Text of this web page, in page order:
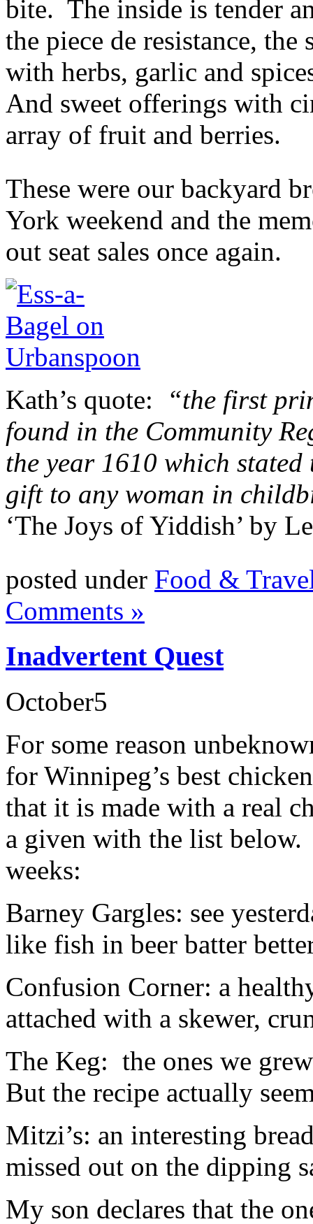
bite. The inside is tender
the piece de resistance, the
with herbs, garlic and
And sweet offerings with
array of fruit and berries.
These were our backyard
York weekend and the
out seat sales once again.
Kath’s quote:
“the first
found in the Community
the year 1610 which
gift to any woman in
‘The Joys of Yiddish’ by
posted under Food &
Comments »
Inadvertent Quest
October5
For some reason
for Winnipeg’s best
that it is made with a real
a given with the list below.
weeks:
Barney Gargles: see
like fish in beer batter
Confusion Corner: a
attached with a skewer,
The Keg: the ones we
But the recipe actually
Mitzi’s: an interesting
missed out on the dipping
My son declares that the